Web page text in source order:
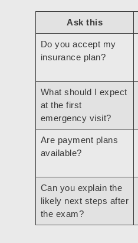
Ask this
Do you accept my
insurance plan?
What should I expect
at the first
emergency visit?
Are payment plans
available?
Can you explain the
likely next steps after
the exam?